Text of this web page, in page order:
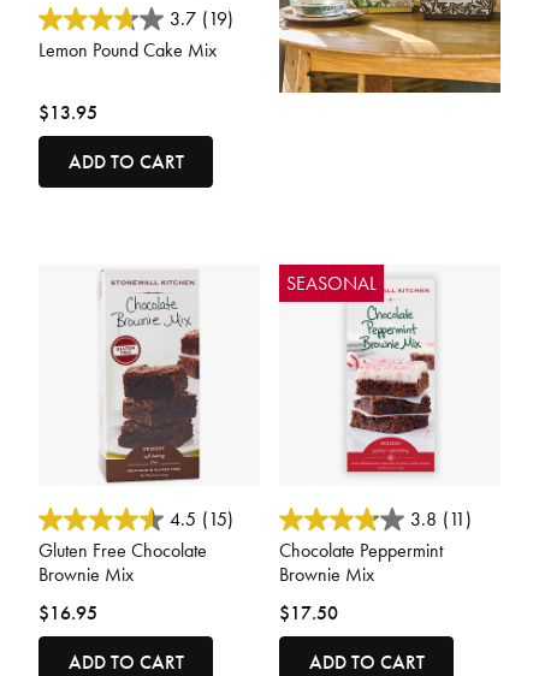
5 out of 5 Customer Rating
3.7 (19)
Lemon Pound Cake Mix
$13.95
ADD TO CART
3.7 out of 5 Customer Rating
4.5 (15)
Gluten Free Chocolate
Brownie Mix
$16.95
ADD TO CART
SEASONAL
5 out of 5 Customer Rating
3.8 (11)
Chocolate Peppermint
Brownie Mix
$17.50
ADD TO CART